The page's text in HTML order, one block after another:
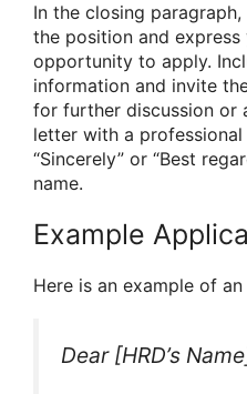
In the closing
the position and
opportunity to apply.
information and invite
for further discussion or
letter with a professional
“Sincerely” or “Best
name.
Example
Here is an example of
Dear [HRD’s